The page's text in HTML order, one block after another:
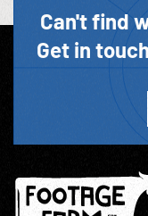
Can't find
Get in